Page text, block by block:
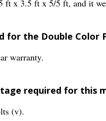
ft x 3.5 ft x 5/5 ft, and it
for the Double Color
warranty.
required for this
(v).